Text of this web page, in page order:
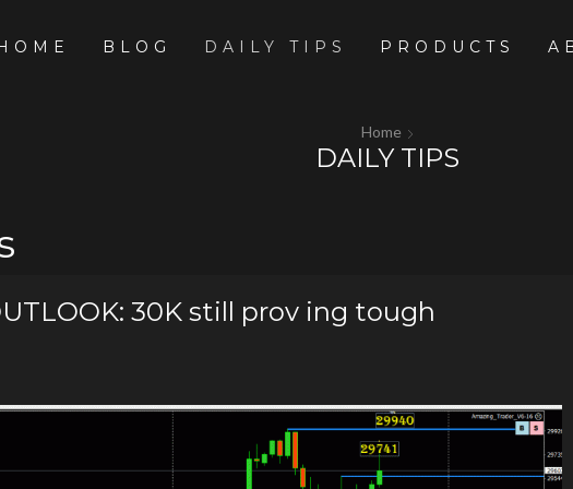
HOME BLOG DAILY TIPS PRODUCTS
Home
DAILY TIPS
30K still prov ing tough